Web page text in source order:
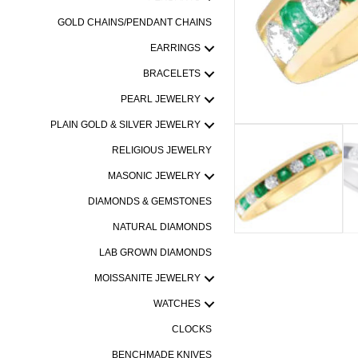
GOLD CHAINS/PENDANT CHAINS
EARRINGS
BRACELETS
PEARL JEWELRY
PLAIN GOLD & SILVER JEWELRY
RELIGIOUS JEWELRY
MASONIC JEWELRY
DIAMONDS & GEMSTONES
NATURAL DIAMONDS
LAB GROWN DIAMONDS
MOISSANITE JEWELRY
WATCHES
CLOCKS
BENCHMADE KNIVES